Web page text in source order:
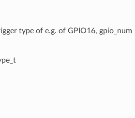
type of e.g. of GPIO16, gpio_num